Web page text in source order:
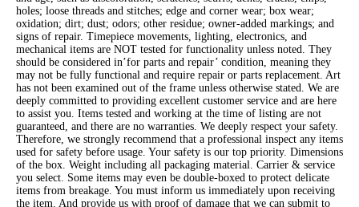
holes; loose threads and stitches; edge and corner wear; box wear;
oxidation; dirt; dust; odors; other residue; owner-added markings; and
signs of repair. Timepiece movements, lighting, electronics, and
mechanical items are NOT tested for functionality unless noted. They
should be considered in’for parts and repair’ condition, meaning they
may not be fully functional and require repair or parts replacement. Art
has not been examined out of the frame unless otherwise stated. We are
deeply committed to providing excellent customer service and are here
to assist you. Items tested and working at the time of listing are not
guaranteed, and there are no warranties. We deeply respect your safety.
Therefore, we strongly recommend that a professional inspect any items
used for safety before usage. Your safety is our top priority. Dimensions
of the box. Weight including all packaging material. Carrier & service
you select. Some items may even be double-boxed to protect delicate
items from breakage. You must inform us immediately upon receiving
the item. And provide us with proof of damage that we can submit to